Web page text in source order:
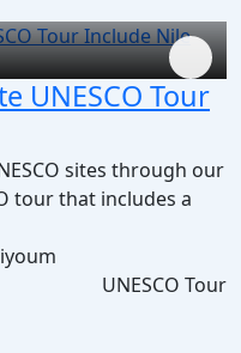
UNESCO Tour
sites through our
tour that includes a
UNESCO Tour